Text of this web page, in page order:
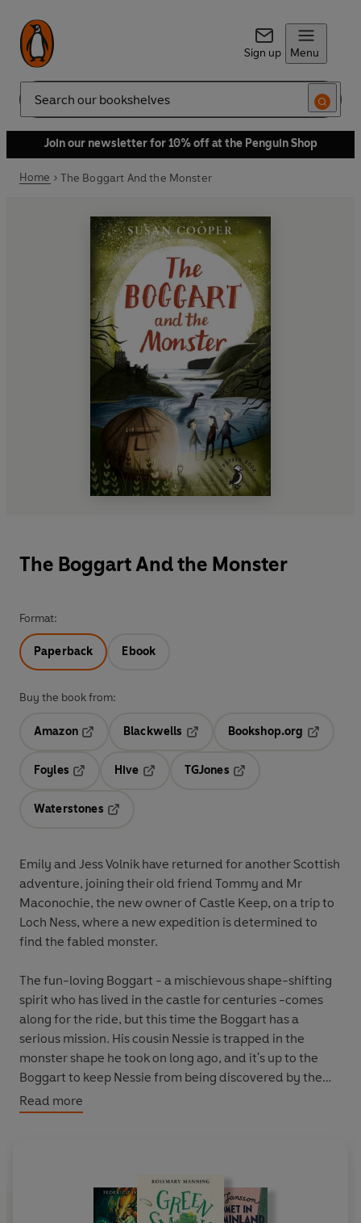
Sign up Menu
Search
Join our newsletter for 10% off at the Penguin Shop
Home The Boggart And the Monster
The Boggart And the Monster
Format:
Paperback Ebook
Buy the book from:
Amazon
Blackwells
Opens in a new tab
Bookshop.org
Foyles
Hive
TGJones
Waterstones
Emily and Jess Volnik have returned for another Scottish
adventure, joining their old friend Tommy and Mr
Maconochie, the new owner of Castle Keep, on a trip to
Loch Ness, where a new expedition is determined to
find the fabled monster.
The fun-loving Boggart - a mischievous shape-shifting
spirit who has lived in the castle for centuries -comes
along for the ride, but this time the Boggart has a
serious mission. His cousin Nessie is trapped in the
monster shape he took on long ago, and it's up to the
Boggart to keep Nessie from being discovered by the
expedition's high-tech equipment. Is modern science
any match for the Boggart's ancient magic?
Read more